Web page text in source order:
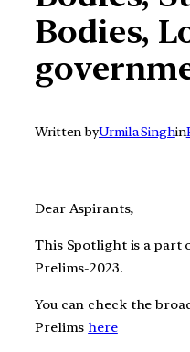
Bodies,
Written byUrmila Singhin
Dear Aspirants,
This Spotlight is a part
Prelims-2023.
You can check the
Prelims here